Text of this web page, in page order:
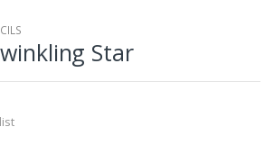
Star